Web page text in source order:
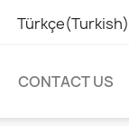
Türkçe(Turkish)
CONTACT US